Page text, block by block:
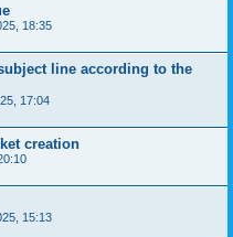
18:35
line according to the
17:04
creation
15:13